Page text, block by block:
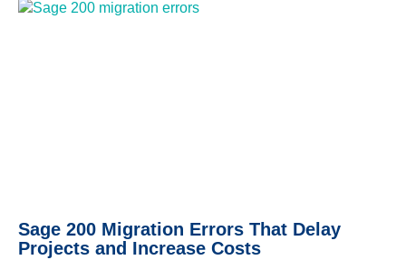
Sage 200 Migration Errors That Delay
Projects and Increase Costs